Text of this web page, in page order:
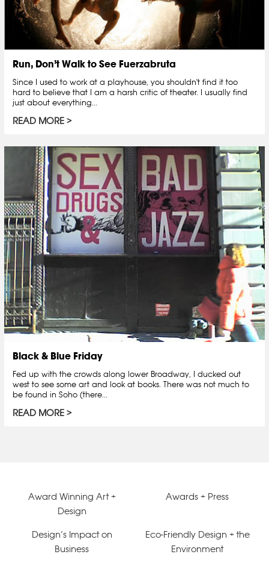
Run, Don’t Walk to See Fuerzabruta
Since I used to work at a playhouse, you shouldn't find it too
hard to believe that I am a harsh critic of theater. I usually find
just about everything...
READ MORE
Black & Blue Friday
Fed up with the crowds along lower Broadway, I ducked out
west to see some art and look at books. There was not much to
be found in Soho (there...
READ MORE
Award Winning Art +
Design
Awards + Press
Design’s Impact on
Business
Eco-Friendly Design + the
Environment